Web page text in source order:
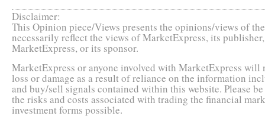
Disclaimer:
This Opinion piece/Views presents the opinions/views of
necessarily reflect the views of MarketExpress, its
MarketExpress, or its sponsor.
MarketExpress or anyone involved with MarketExpress
loss or damage as a result of reliance on the information
and buy/sell signals contained within this website. Please
the risks and costs associated with trading the financial
investment forms possible.